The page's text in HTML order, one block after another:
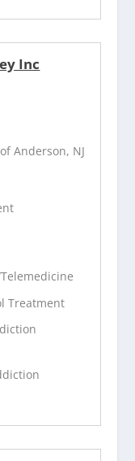
Inc
Anderson, NJ
Treatment